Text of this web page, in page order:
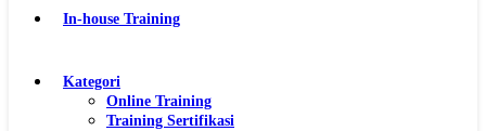
In-house Training
Kategori
Online Training
Training Sertifikasi